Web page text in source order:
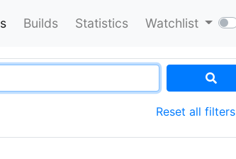
Builds Statistics Watchlist
Reset all filters